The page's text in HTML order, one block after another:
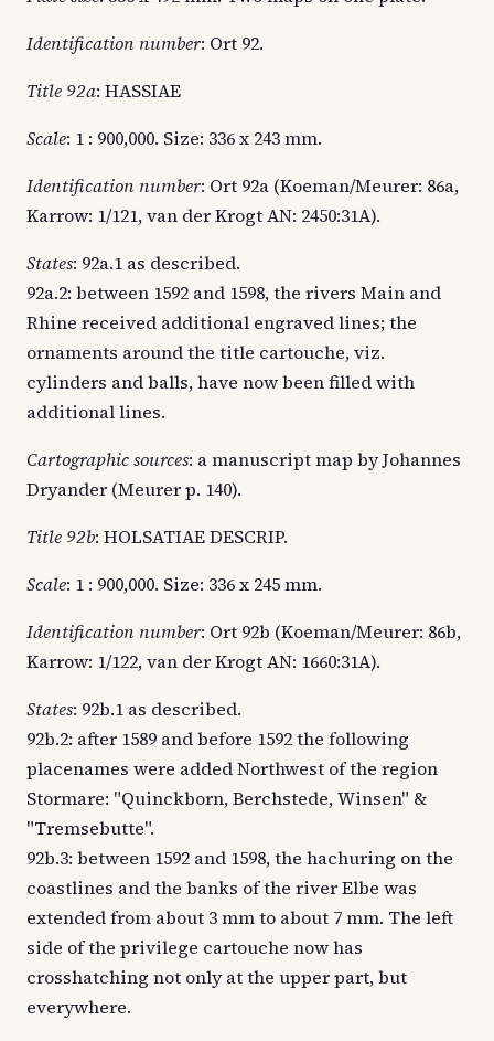
Identification number: Ort 92.
Title 92a: HASSIAE
Scale: 1 : 900,000. Size: 336 x 243 mm.
Identification number: Ort 92a (Koeman/Meurer: 86a,
Karrow: 1/121, van der Krogt AN: 2450:31A).
States: 92a.1 as described.
92a.2: between 1592 and 1598, the rivers Main and
Rhine received additional engraved lines; the
ornaments around the title cartouche, viz.
cylinders and balls, have now been filled with
additional lines.
Cartographic sources: a manuscript map by Johannes
Dryander (Meurer p. 140).
Title 92b: HOLSATIAE DESCRIP.
Scale: 1 : 900,000. Size: 336 x 245 mm.
Identification number: Ort 92b (Koeman/Meurer: 86b,
Karrow: 1/122, van der Krogt AN: 1660:31A).
States: 92b.1 as described.
92b.2: after 1589 and before 1592 the following
placenames were added Northwest of the region
Stormare: "Quinckborn, Berchstede, Winsen" &
"Tremsebutte".
92b.3: between 1592 and 1598, the hachuring on the
coastlines and the banks of the river Elbe was
extended from about 3 mm to about 7 mm. The left
side of the privilege cartouche now has
crosshatching not only at the upper part, but
everywhere.